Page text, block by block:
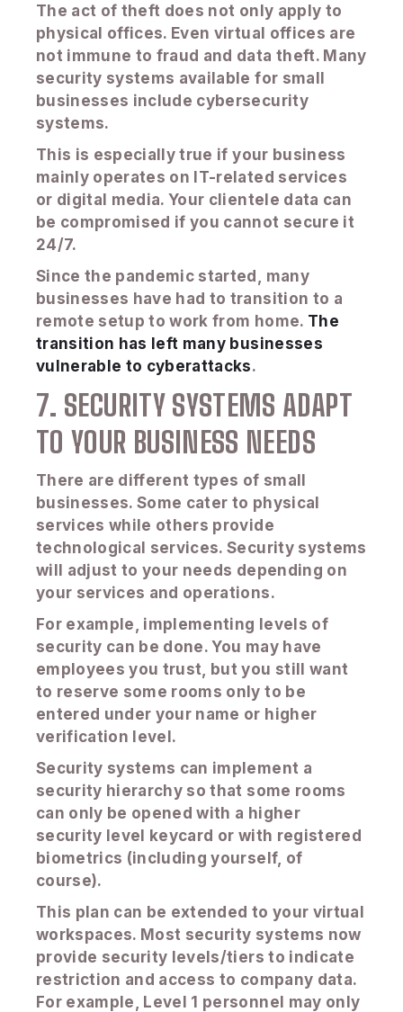
The act of theft does not only apply to
physical offices. Even virtual offices are
not immune to fraud and data theft. Many
security systems available for small
businesses include cybersecurity
systems.
This is especially true if your business
mainly operates on IT-related services
or digital media. Your clientele data can
be compromised if you cannot secure it
24/7.
Since the pandemic started, many
businesses have had to transition to a
remote setup to work from home. The
transition has left many businesses
vulnerable to cyberattacks.
7. SECURITY SYSTEMS ADAPT
TO YOUR BUSINESS NEEDS
There are different types of small
businesses. Some cater to physical
services while others provide
technological services. Security systems
will adjust to your needs depending on
your services and operations.
For example, implementing levels of
security can be done. You may have
employees you trust, but you still want
to reserve some rooms only to be
entered under your name or higher
verification level.
Security systems can implement a
security hierarchy so that some rooms
can only be opened with a higher
security level keycard or with registered
biometrics (including yourself, of
course).
This plan can be extended to your virtual
workspaces. Most security systems now
provide security levels/tiers to indicate
restriction and access to company data.
For example, Level 1 personnel may only